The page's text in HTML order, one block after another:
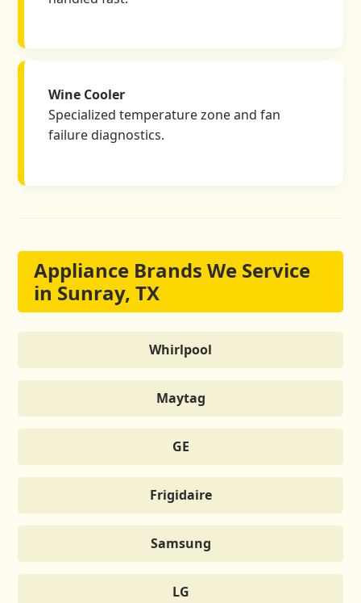
Wine Cooler
Specialized temperature zone and fan
failure diagnostics.
Appliance Brands We Service
in Sunray, TX
Whirlpool
Maytag
GE
Frigidaire
Samsung
LG